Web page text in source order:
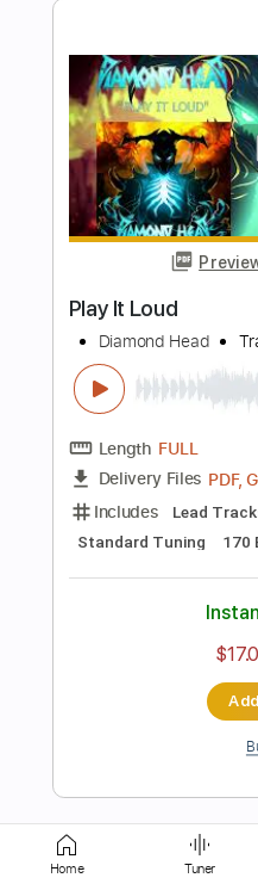
King Diamond-
King Diamond
Transcribed by:
Length FULL
Delivery Files
Includes Lead
120 Bpm
Home Tuner